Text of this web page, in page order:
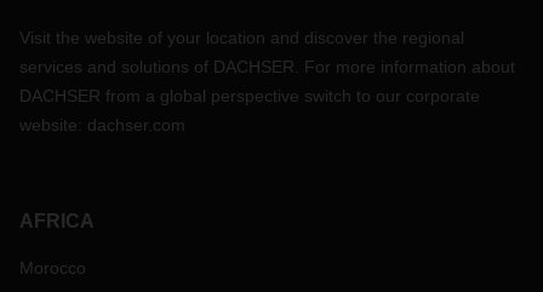
Visit the website of your location and discover the regional
services and solutions of DACHSER. For more information about
DACHSER from a global perspective switch to our corporate
website: dachser.com
AFRICA
Morocco